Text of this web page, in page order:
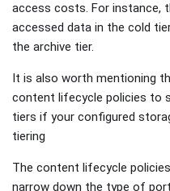
access costs. For instance,
accessed data in the cold
the archive tier.
It is also worth mentioning
content lifecycle policies to
tiers if your configured
tiering
The content lifecycle
narrow down the type of